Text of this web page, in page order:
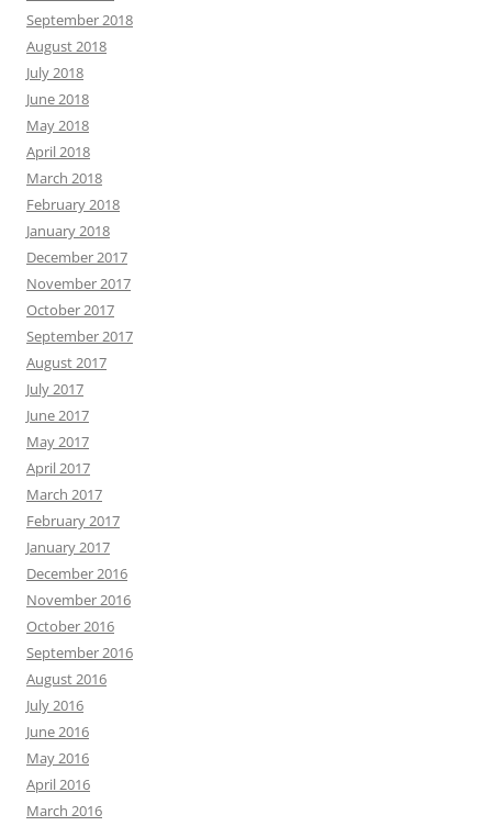
September 2018
August 2018
July 2018
June 2018
May 2018
April 2018
March 2018
February 2018
January 2018
December 2017
November 2017
October 2017
September 2017
August 2017
July 2017
June 2017
May 2017
April 2017
March 2017
February 2017
January 2017
December 2016
November 2016
October 2016
September 2016
August 2016
July 2016
June 2016
May 2016
April 2016
March 2016